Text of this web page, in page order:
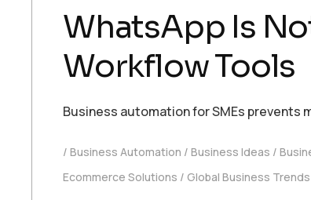
WhatsApp Is
Workflow Tools
Business automation for SMEs prevents
Business Automation Business Ideas
Ecommerce Solutions
Global Business Trends